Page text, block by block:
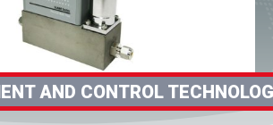
AND CONTROL